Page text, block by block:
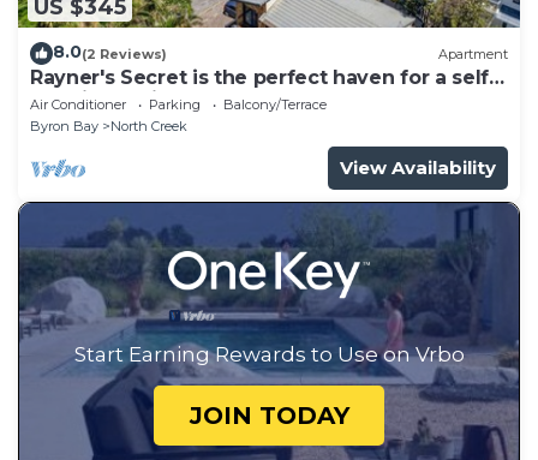
US $345
8.0(2 Reviews) Apartment
Rayner's Secret is the perfect haven for a self-
catering holiday by the beach.
Air Conditioner Parking
Balcony/Terrace
Byron Bay
North Creek
View Availability
Start Earning Rewards to Use on Vrbo
JOIN TODAY